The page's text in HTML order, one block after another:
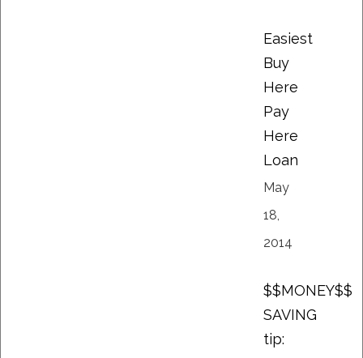
Easiest
Buy
Here
Pay
Here
Loan
May
18,
2014
$$MONEY$$
SAVING
tip: